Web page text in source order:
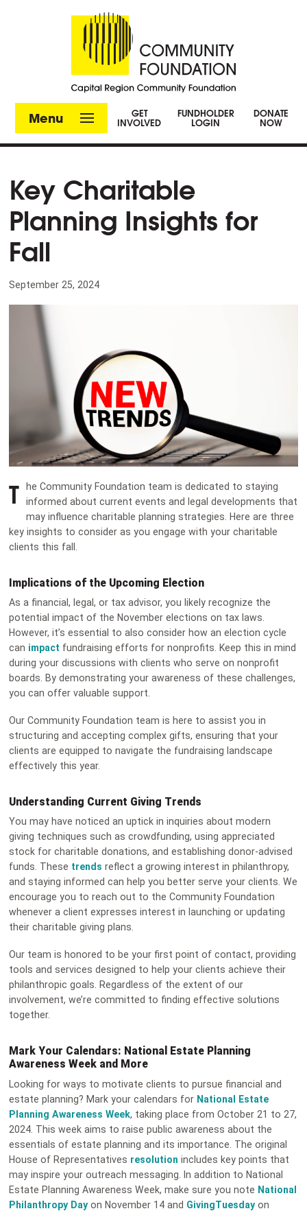
Menu
GET
INVOLVED
FUNDHOLDER
LOGIN
DONATE
NOW
Key Charitable
Planning Insights for
Fall
September 25, 2024
T
he Community Foundation team is dedicated to staying
informed about current events and legal developments that
may influence charitable planning strategies. Here are three
key insights to consider as you engage with your charitable
clients this fall.
Implications of the Upcoming Election
As a financial, legal, or tax advisor, you likely recognize the
potential impact of the November elections on tax laws.
However, it’s essential to also consider how an election cycle
can impact fundraising efforts for nonprofits. Keep this in mind
during your discussions with clients who serve on nonprofit
boards. By demonstrating your awareness of these challenges,
you can offer valuable support.
Our Community Foundation team is here to assist you in
structuring and accepting complex gifts, ensuring that your
clients are equipped to navigate the fundraising landscape
effectively this year.
Understanding Current Giving Trends
You may have noticed an uptick in inquiries about modern
giving techniques such as crowdfunding, using appreciated
stock for charitable donations, and establishing donor-advised
funds. These trendsreflect a growing interest in philanthropy,
and staying informed can help you better serve your clients. We
encourage you to reach out to the Community Foundation
whenever a client expresses interest in launching or updating
their charitable giving plans.
Our team is honored to be your first point of contact, providing
tools and services designed to help your clients achieve their
philanthropic goals. Regardless of the extent of our
involvement, we’re committed to finding effective solutions
together.
Mark Your Calendars: National Estate Planning
Awareness Week and More
Looking for ways to motivate clients to pursue financial and
estate planning? Mark your calendars for National Estate
Planning Awareness Week, taking place from October 21 to 27,
2024. This week aims to raise public awareness about the
essentials of estate planning and its importance. The original
House of Representatives resolutionincludes key points that
may inspire your outreach messaging. In addition to National
Estate Planning Awareness Week, make sure you note National
Philanthropy Dayon November 14 and GivingTuesdayon